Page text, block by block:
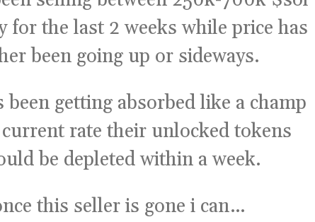
for the last 2 weeks while price has
been going up or sideways.
been getting absorbed like a champ
rate their unlocked tokens
be depleted within a week.
this seller is gone i can…